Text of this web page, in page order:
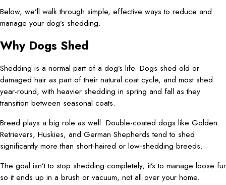
Below, we’ll walk through simple, effective ways to reduce and
manage your dog’s shedding.
Why Dogs Shed
Shedding is a normal part of a dog’s life. Dogs shed old or
damaged hair as part of their natural coat cycle, and most shed
year-round, with heavier shedding in spring and fall as they
transition between seasonal coats.
Breed plays a big role as well. Double-coated dogs like Golden
Retrievers, Huskies, and German Shepherds tend to shed
significantly more than short-haired or low-shedding breeds.
The goal isn’t to stop shedding completely; it’s to manage loose fur
so it ends up in a brush or vacuum, not all over your home.